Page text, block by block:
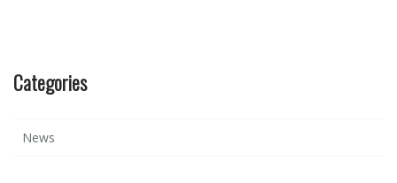
Categories
News